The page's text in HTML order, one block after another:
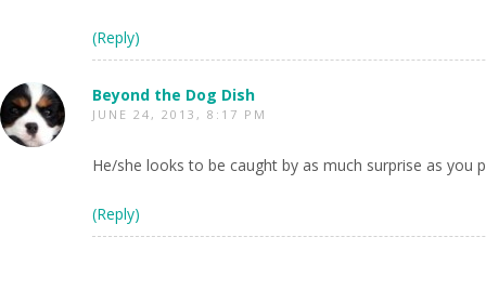
(Reply)
Beyond the Dog Dish
JUNE 24, 2013, 8:17 PM
He/she looks to be caught by as much surprise as you
(Reply)